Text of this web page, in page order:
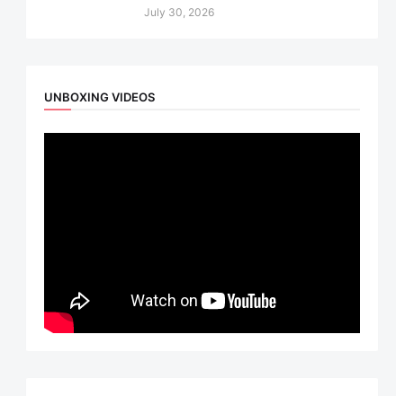
July 30, 2026
UNBOXING VIDEOS